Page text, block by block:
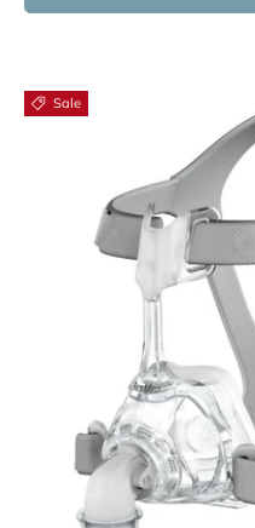
Sale